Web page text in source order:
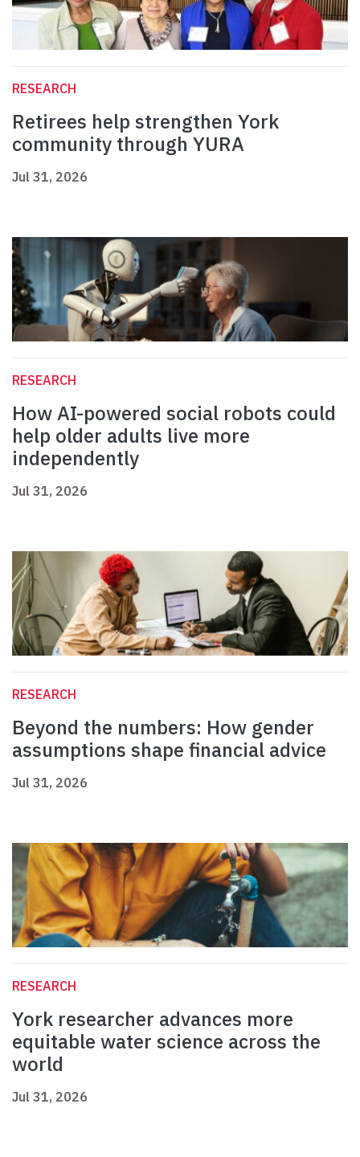
RESEARCH
Retirees help strengthen York
community through YURA
Jul 31, 2026
RESEARCH
How AI-powered social robots could
help older adults live more
independently
Jul 31, 2026
RESEARCH
Beyond the numbers: How gender
assumptions shape financial advice
Jul 31, 2026
RESEARCH
York researcher advances more
equitable water science across the
world
Jul 31, 2026